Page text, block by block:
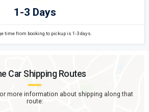
1-3 Days
time from booking to pickup is 1-3 days.
Car Shipping Routes
more information about shipping along that
route: